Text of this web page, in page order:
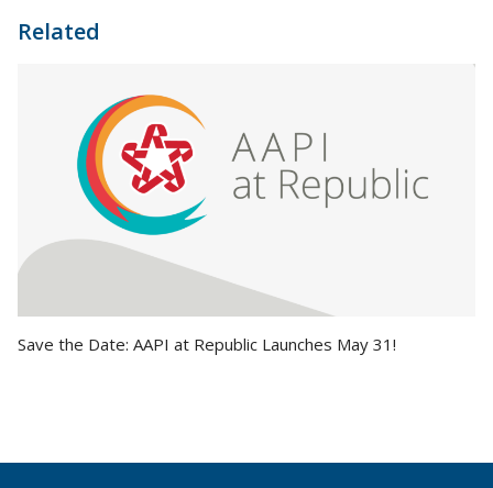
Related
Save the Date: AAPI at Republic Launches May 31!